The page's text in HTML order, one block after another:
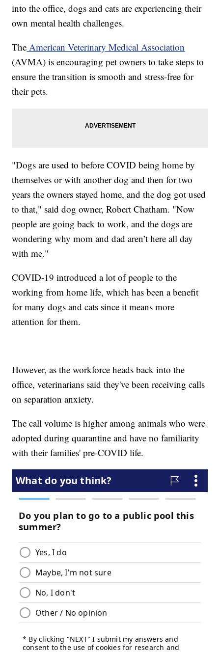
into the office, dogs and cats are experiencing their
own mental health challenges.
The American Veterinary Medical Association
(AVMA) is encouraging pet owners to take steps to
ensure the transition is smooth and stress-free for
their pets.
"Dogs are used to before COVID being home by
themselves or with another dog and then for two
years the owners stayed home, and the dog got used
to that," said dog owner, Robert Chatham. "Now
people are going back to work, and the dogs are
wondering why mom and dad aren’t here all day
with me."
COVID-19 introduced a lot of people to the
working from home life, which has been a benefit
for many dogs and cats since it means more
attention for them.
However, as the workforce heads back into the
office, veterinarians said they've been receiving calls
on separation anxiety.
The call volume is higher among animals who were
adopted during quarantine and have no familiarity
with their families' pre-COVID life.